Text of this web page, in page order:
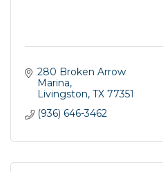
280 Broken Arrow
Marina
Livingston TX 77351
(936) 646-3462